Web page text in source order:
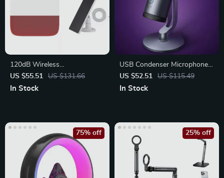
120dB Wireless
Indoor/Outdoor Siren Alarm
with Battery Backup
US $55.51 US $131.66
In Stock
USB Condenser Microphone
with RGB Lighting
US $52.51 US $115.49
In Stock
75% off 25% off